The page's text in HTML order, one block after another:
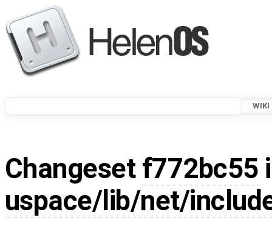
WIKI
Changeset f772bc55
uspace/lib/net/